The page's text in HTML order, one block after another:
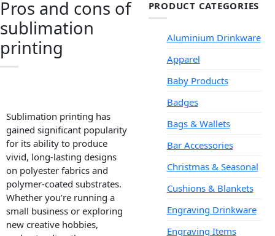
Pros and cons of
sublimation
printing
Sublimation printing has
gained significant popularity
for its ability to produce
vivid, long-lasting designs
on polyester fabrics and
polymer-coated substrates.
Whether you’re running a
small business or exploring
new creative hobbies,
PRODUCT CATEGORIES
Aluminium Drinkware
Apparel
Baby Products
Badges
Bags & Wallets
Bar Accessories
Christmas & Seasonal
Cushions & Blankets
Engraving Drinkware
Engraving Items